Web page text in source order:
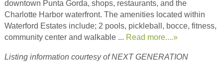
downtown Punta Gorda, shops, restaurants, and the
Charlotte Harbor waterfront. The amenities located within
Waterford Estates include; 2 pools, pickleball, bocce, fitness,
community center and walkable ... Read more....»
Listing information courtesy of NEXT GENERATION